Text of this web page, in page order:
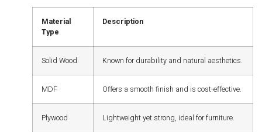
Material
Type
Description
Solid Wood Known for durability and natural aesthetics.
MDF Offers a smooth finish and is cost-effective.
Plywood Lightweight yet strong, ideal for furniture.